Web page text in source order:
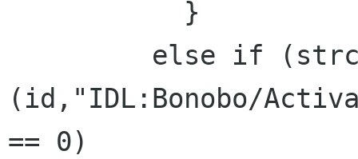
(id,"IDL:Bonobo/
== 0)